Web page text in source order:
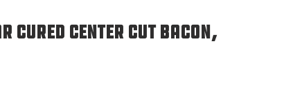
Cured Center Cut Bacon,